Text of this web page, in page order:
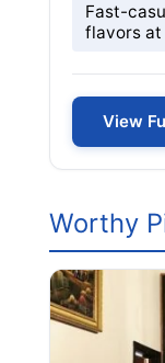
Fast-
flavors
View
Worthy